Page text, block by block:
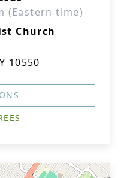
(Eastern time)
Church
10550